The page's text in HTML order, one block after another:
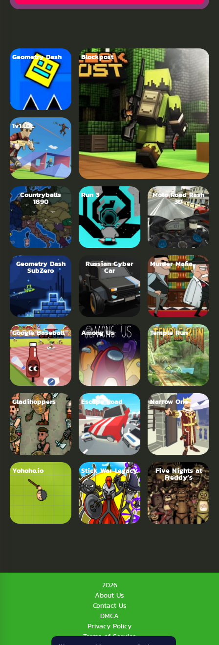
Geometry Dash
1v1.LOL
Countryballs
1890
Blockpost
Run 3 Moto Road Rash
3D
Geometry Dash
SubZero
Russian Cyber
Car
Murder Mafia
Google Baseball Among Us Temple Run
Gladihoppers Escape Road Narrow One
Yohoho.io Stick War Legacy Five Nights at
Freddy’s
2026
About Us
Contact Us
DMCA
Privacy Policy
Terms of Service